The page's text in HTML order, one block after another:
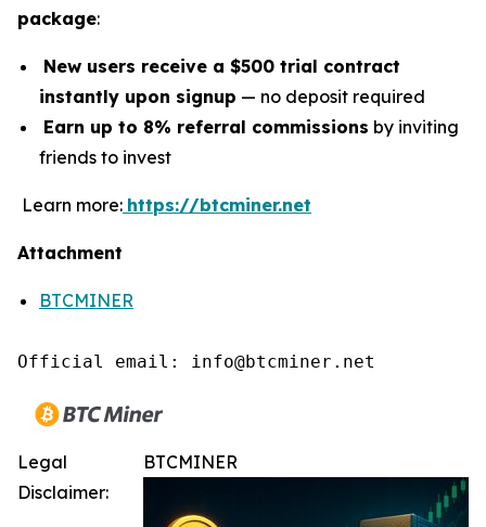
package:
New users receive a $500 trial contract
instantly upon signup — no deposit required
Earn up to 8% referral commissions by inviting
friends to invest
Learn more: https://btcminer.net
Attachment
BTCMINER
Official email: info@btcminer.net
BTCMINER
Legal
Disclaimer: